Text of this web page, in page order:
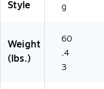
al
t
(M
M
Style
g
Weight
(lbs.)
60
.4
3